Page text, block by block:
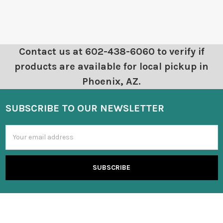
Contact us at 602-438-6060 to verify if
products are available for local pickup in
Phoenix, AZ.
SUBSCRIBE TO OUR NEWSLETTER
Address